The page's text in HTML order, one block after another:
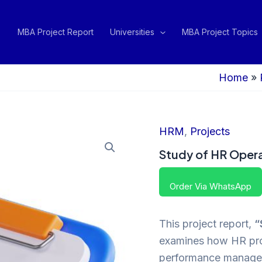
MBA Project Report Universities MBA Project Topics
Home »
HRM, Projects
Study of HR
Order Via WhatsApp
This project report,
examines how HR
performance